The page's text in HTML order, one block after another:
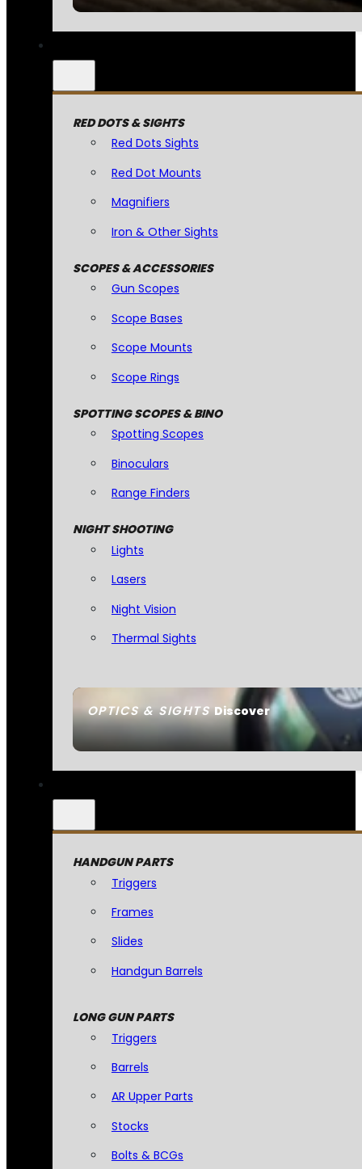
OPTICS & SIGHTSDiscover
RED DOTS & SIGHTS
Red Dots Sights
Red Dot Mounts
Magnifiers
Iron & Other Sights
SCOPES & ACCESSORIES
Gun Scopes
Scope Bases
Scope Mounts
Scope Rings
SPOTTING SCOPES & BINO
Spotting Scopes
Binoculars
Range Finders
NIGHT SHOOTING
Lights
Lasers
Night Vision
Thermal Sights
HANDGUN PARTS
Triggers
Frames
Slides
Handgun Barrels
LONG GUN PARTS
Triggers
Barrels
AR Upper Parts
Stocks
Bolts & BCGs